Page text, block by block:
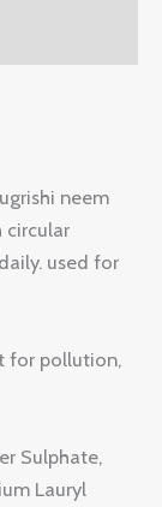
neem
circular
used for
for pollution,
Sulphate,
Lauryl